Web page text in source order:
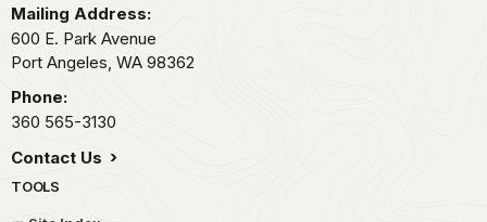
Mailing Address:
600 E. Park Avenue
Port Angeles, WA 98362
Phone:
360 565-3130
Contact Us
TOOLS